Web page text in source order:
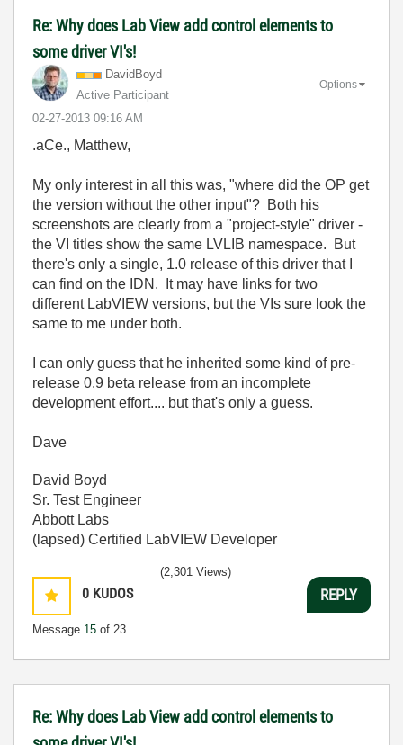
Re: Why does Lab View add control elements to
some driver VI's!
DavidBoyd
Active Participant
‎02-27-2013 09:16 AM
Options
.aCe., Matthew,
My only interest in all this was, "where did the OP get
the version without the other input"? Both his
screenshots are clearly from a "project-style" driver -
the VI titles show the same LVLIB namespace. But
there's only a single, 1.0 release of this driver that I
can find on the IDN. It may have links for two
different LabVIEW versions, but the VIs sure look the
same to me under both.
I can only guess that he inherited some kind of pre-
release 0.9 beta release from an incomplete
development effort.... but that's only a guess.
Dave
David Boyd
Sr. Test Engineer
Abbott Labs
(lapsed) Certified LabVIEW Developer
0 KUDOS
Message 15 of 23
(2,301 Views)
REPLY
Re: Why does Lab View add control elements to